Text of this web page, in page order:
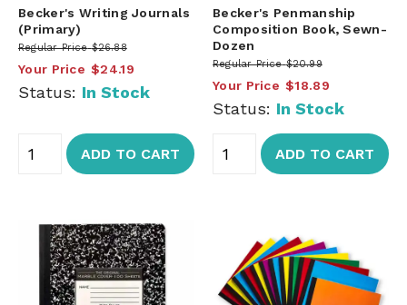
Becker's Writing Journals
(Primary)
Regular Price $26.88
Your Price $24.19
Status: In Stock
ADD TO CART
Becker's Penmanship
Composition Book, Sewn-
Dozen
Regular Price $20.99
Your Price $18.89
Status: In Stock
ADD TO CART